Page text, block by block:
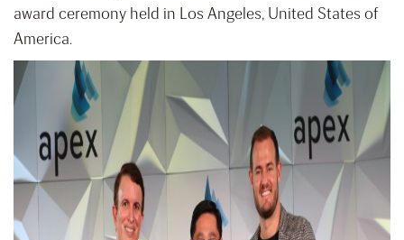
award ceremony held in Los Angeles, United States of
America.